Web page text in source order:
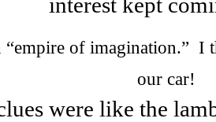
“empire of imagination.” I
our car!
were like the